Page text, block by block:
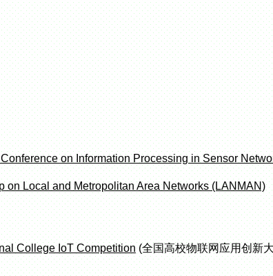
on Information Processing in Sensor
on Local and Metropolitan Area Networks (LANMAN)
College IoT Competition(全国高校物联网应用创新